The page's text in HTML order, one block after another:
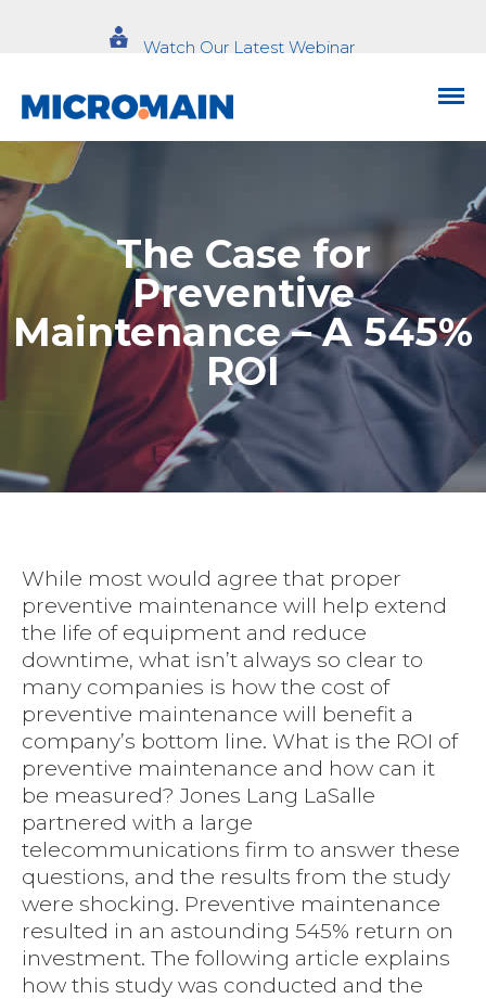
Watch Our Latest Webinar
The Case for
Preventive
Maintenance – A 545%
ROI
While most would agree that proper
preventive maintenance will help extend
the life of equipment and reduce
downtime, what isn’t always so clear to
many companies is how the cost of
preventive maintenance will benefit a
company’s bottom line. What is the ROI of
preventive maintenance and how can it
be measured? Jones Lang LaSalle
partnered with a large
telecommunications firm to answer these
questions, and the results from the study
were shocking. Preventive maintenance
resulted in an astounding 545% return on
investment. The following article explains
how this study was conducted and the